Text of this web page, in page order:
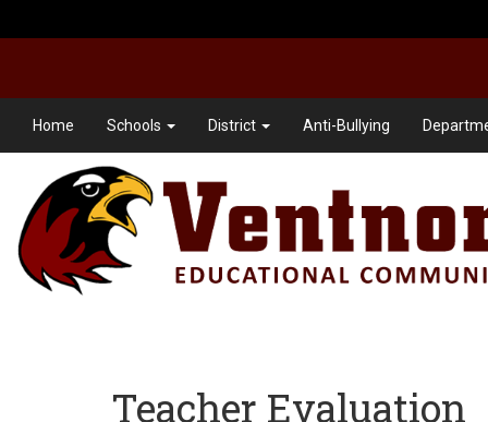
Home Schools District Anti-Bullying
Teacher Evaluation